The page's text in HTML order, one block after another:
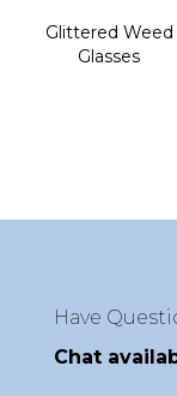
Glittered Weed
Glasses
Have
Chat